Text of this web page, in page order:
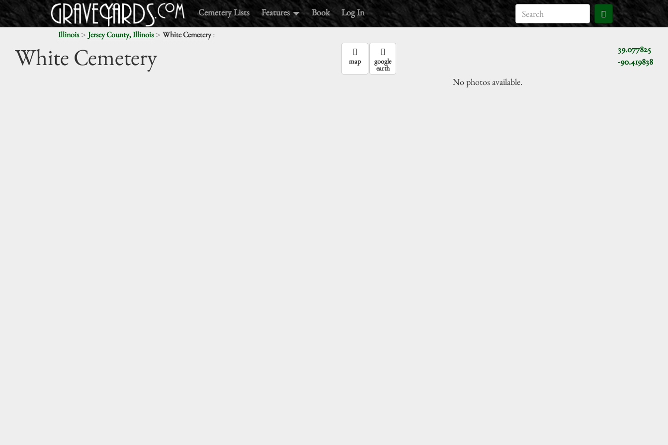
Cemetery Lists Features Book Log In
Illinois> Jersey County, Illinois> White Cemetery:
White Cemetery
39.077825
-90.419838
map google
earth
No photos available.